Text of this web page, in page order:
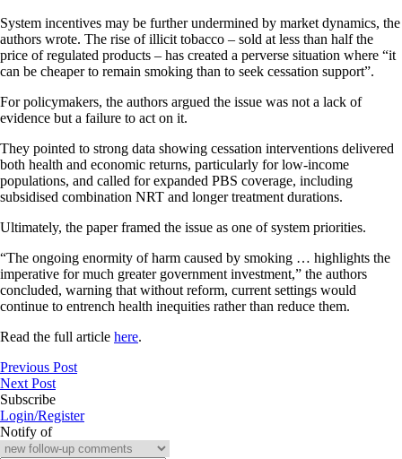
System incentives may be further undermined by market dynamics, the
authors wrote. The rise of illicit tobacco – sold at less than half the
price of regulated products – has created a perverse situation where “it
can be cheaper to remain smoking than to seek cessation support”.
For policymakers, the authors argued the issue was not a lack of
evidence but a failure to act on it.
They pointed to strong data showing cessation interventions delivered
both health and economic returns, particularly for low-income
populations, and called for expanded PBS coverage, including
subsidised combination NRT and longer treatment durations.
Ultimately, the paper framed the issue as one of system priorities.
“The ongoing enormity of harm caused by smoking … highlights the
imperative for much greater government investment,” the authors
concluded, warning that without reform, current settings would
continue to entrench health inequities rather than reduce them.
Read the full article here.
Previous Post
Next Post
Subscribe
Login/Register
Notify of